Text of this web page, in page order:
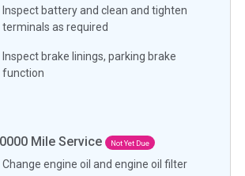
Inspect battery and clean and tighten
terminals as required
Inspect brake linings, parking brake
function
Mile Service Not Yet Due
Change engine oil and engine oil filter